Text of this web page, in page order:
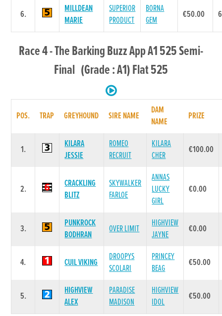
6.
MILLDEAN
MARIE
SUPERIOR
PRODUCT
BORNA
GEM
€50.00
Race 4 - The Barking Buzz App A1 525 Semi-
Final (Grade : A1) Flat 525
POS. TRAP GREYHOUND SIRE NAME
DAM
NAME
PRIZE
1.
KILARA
JESSIE
ROMEO
RECRUIT
KILARA
CHER
€100.00
2.
CRACKLING
BLITZ
SKYWALKER
FARLOE
ANNAS
LUCKY
GIRL
€0.00
3.
PUNKROCK
BODHRAN
OVER LIMIT
HIGHVIEW
JAYNE
€0.00
4. CUIL VIKING
DROOPYS
SCOLARI
PRINCEY
BEAG
€50.00
5.
HIGHVIEW
ALEX
PARADISE
MADISON
HIGHVIEW
IDOL
€50.00